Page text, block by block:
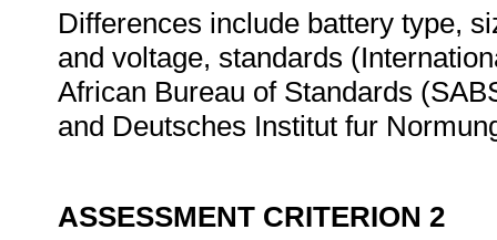
Differences include battery type,
and voltage, standards
African Bureau of Standards
and Deutsches Institut fur
ASSESSMENT CRITERION 2